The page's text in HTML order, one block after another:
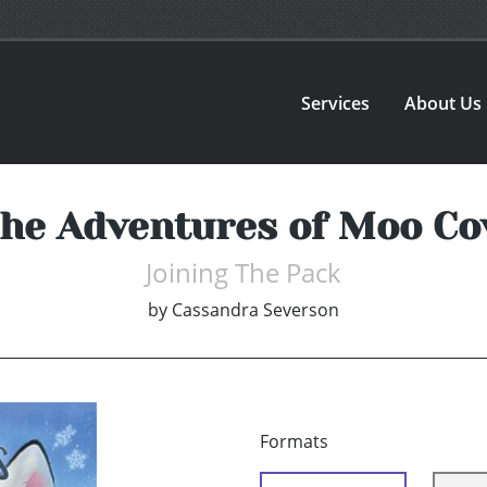
Services About Us
Adventures of Moo
Joining The Pack
by Cassandra Severson
Formats